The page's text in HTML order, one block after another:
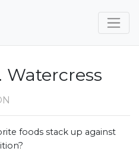
Watercress
foods stack up against